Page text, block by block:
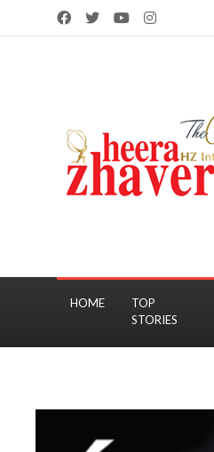
HOME
TOP
STORIES